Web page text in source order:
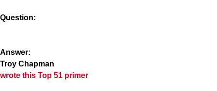
Question:
Answer:
Troy Chapman
wrote this Top 51 primer